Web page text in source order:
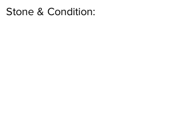
Stone & Condition: